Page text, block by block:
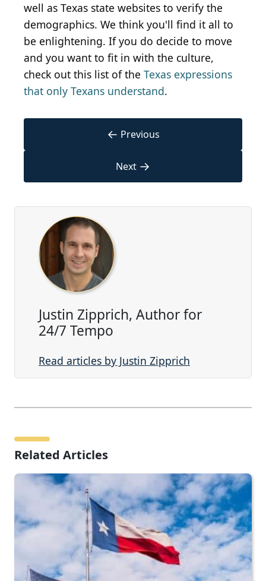
well as Texas state websites to verify the
demographics. We think you'll find it all to
be enlightening. If you do decide to move
and you want to fit in with the culture,
check out this list of the Texas expressions
that only Texans understand.
← Previous
Next →
Justin Zipprich, Author for
24/7 Tempo
Read articles by Justin Zipprich
Related Articles